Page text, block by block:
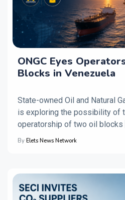
ONGC Eyes
Blocks in Venezuela
State-owned Oil and Natural
is exploring the possibility of
operatorship of two oil blocks
By Elets News Network